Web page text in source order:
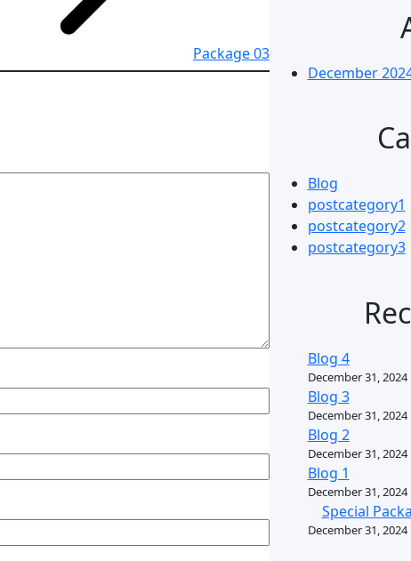
Package 03
December
Blog
postcategory1
postcategory2
postcategory3
Blog 4
December 31, 2024
Blog 3
December 31, 2024
Blog 2
December 31, 2024
Blog 1
December 31, 2024
Special
December 31, 2024